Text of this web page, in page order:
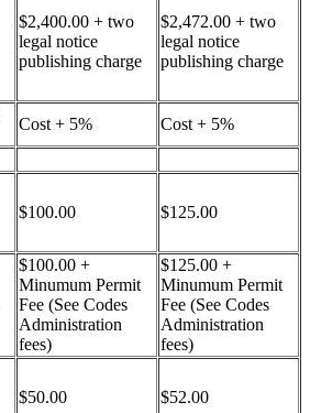
$2,400.00 + two
legal notice
publishing charge
$2,472.00 + two
legal notice
publishing charge
Cost + 5%
Cost + 5%
$100.00 $125.00
$100.00 +
Minumum Permit
Fee (See Codes
Administration
fees)
$125.00 +
Minumum Permit
Fee (See Codes
Administration
fees)
$50.00 $52.00